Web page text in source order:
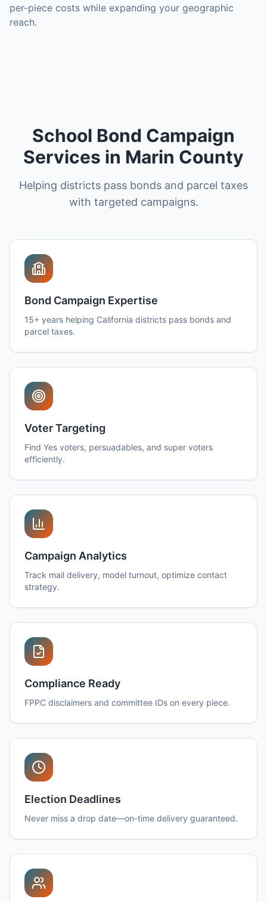
per-piece costs while expanding your geographic
reach.
School Bond Campaign
Services in Marin County
Helping districts pass bonds and parcel taxes
with targeted campaigns.
Bond Campaign Expertise
15+ years helping California districts pass bonds and
parcel taxes.
Voter Targeting
Find Yes voters, persuadables, and super voters
efficiently.
Campaign Analytics
Track mail delivery, model turnout, optimize contact
strategy.
Compliance Ready
FPPC disclaimers and committee IDs on every piece.
Election Deadlines
Never miss a drop date—on-time delivery guaranteed.